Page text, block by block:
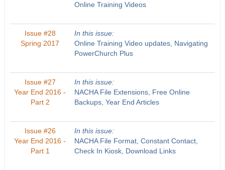
Online Training Videos
Issue #28
Spring 2017
In this issue:
Online Training Video updates, Navigating
PowerChurch Plus
Issue #27
Year End 2016 -
Part 2
In this issue:
NACHA File Extensions, Free Online
Backups, Year End Articles
Issue #26
Year End 2016 -
Part 1
In this issue:
NACHA File Format, Constant Contact,
Check In Kiosk, Download Links